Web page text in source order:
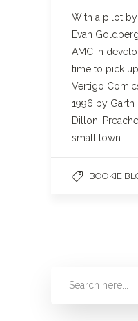
With a pilot by
Evan
AMC in
time to pick
Vertigo
1996 by Garth
Dillon,
small town…
BOOKIE